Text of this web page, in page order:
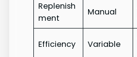
Replenish
ment
Manual
Efficiency Variable